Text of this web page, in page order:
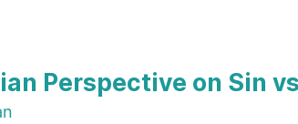
Perspective on Sin